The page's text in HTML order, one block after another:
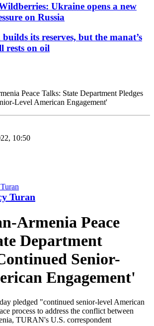
Ukraine opens a new
on Russia
its reserves, but the manat’s
rests on oil
Peace Talks: State Department Pledges
Level American Engagement'
10:50
Turan
Armenia Peace
Department
Senior-
Engagement'
pledged "continued senior-level American
process to address the conflict between
TURAN's U.S. correspondent